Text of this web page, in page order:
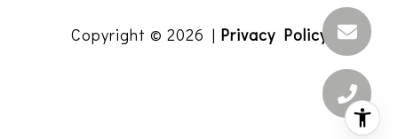
Copyright © 2026 | Privacy Policy